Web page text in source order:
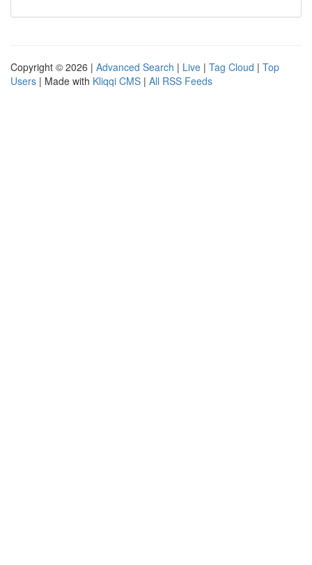
Copyright © 2026 | Advanced Search | Live | Tag Cloud | Top
Users | Made with Kliqqi CMS | All RSS Feeds